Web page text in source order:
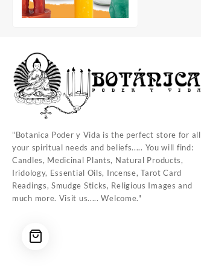
"Botanica Poder y Vida is the perfect store for all
your spiritual needs and beliefs..... You will find:
Candles, Medicinal Plants, Natural Products,
Iridology, Essential Oils, Incense, Tarot Card
Readings, Smudge Sticks, Religious Images and
much more. Visit us..... Welcome."